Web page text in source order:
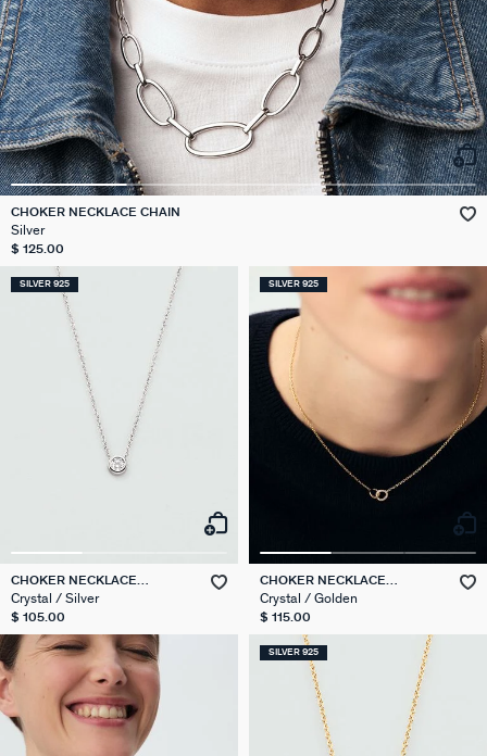
CHOKER NECKLACE CHAIN
Silver
$ 125.00
SILVER 925
CHOKER NECKLACE
BRILLANT
Crystal / Silver
$ 105.00
SILVER 925
CHOKER NECKLACE
RONDOU
Crystal / Golden
$ 115.00
SILVER 925